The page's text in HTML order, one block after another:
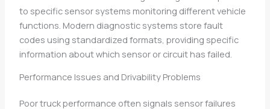
to specific sensor systems monitoring different vehicle
functions. Modern diagnostic systems store fault
codes using standardized formats, providing specific
information about which sensor or circuit has failed.
Performance Issues and Drivability Problems
Poor truck performance often signals sensor failures